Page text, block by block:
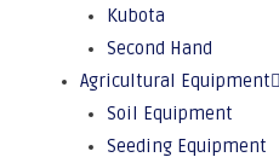
Kubota
Second Hand
Agricultural Equipment
Soil Equipment
Seeding Equipment